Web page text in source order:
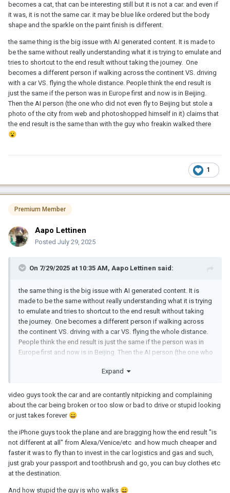
becomes a cat, that can be interesting still but it is not a car. and even if
it was, it is not the same car. it may be blue like ordered but the body
shape and the sparkle on the paint finish is different.
the same thing is the big issue with AI generated content. It is made to
be the same without really understanding what it is trying to emulate and
tries to shortcut to the end result without taking the journey. One
becomes a different person if walking across the continent VS. driving
with a car VS. flying the whole distance. People think the end result is
just the same if the person was in Europe first and now is in Beijing.
Then the AI person (the one who did not even fly to Beijing but stole a
photo of the city from web and photoshopped himself in it) claims that
the end result is the same than with the guy who freakin walked there
😮
1
Premium Member
Aapo Lettinen
Posted July 29, 2025
On 7/29/2025 at 10:35 AM, Aapo Lettinen said:
the same thing is the big issue with AI generated content. It is
made to be the same without really understanding what it is trying
to emulate and tries to shortcut to the end result without taking
the journey. One becomes a different person if walking across
the continent VS. driving with a car VS. flying the whole distance.
People think the end result is just the same if the person was in
Europe first and now is in Beijing. Then the AI person (the one who
and photoshopped himself in it) claims that the end result is the
Expand
video guys took the car and are contantly nitpicking and complaining
about the car being broken or too slow or bad to drive or stupid looking
or just takes forever 😄
the iPhone guys took the plane and are bragging how the end result "is
not different at all" from Alexa/Venice/etc and how much cheaper and
faster it was to fly than to invest in the car logistics and gas and such,
just grab your passport and toothbrush and go, you can buy clothes etc
at the destination.
And how stupid the guy is who walks 😄